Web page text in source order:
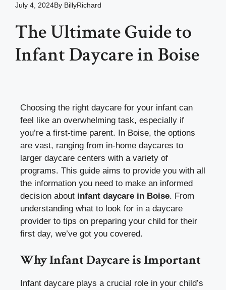
July 4, 2024By BillyRichard
The Ultimate Guide to
Infant Daycare in Boise
Choosing the right daycare for your infant can
feel like an overwhelming task, especially if
you’re a first-time parent. In Boise, the options
are vast, ranging from in-home daycares to
larger daycare centers with a variety of
programs. This guide aims to provide you with all
the information you need to make an informed
decision about infant daycare in Boise. From
understanding what to look for in a daycare
provider to tips on preparing your child for their
first day, we’ve got you covered.
Why Infant Daycare is Important
Infant daycare plays a crucial role in your child’s